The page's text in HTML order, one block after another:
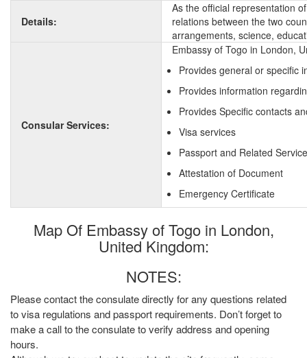
Details:
As the official representation
relations between the two
arrangements, science,
Consular Services:
Embassy of Togo in London,
Provides general or specific
Provides information
Provides Specific contacts
Visa services
Passport and Related
Attestation of Document
Emergency Certificate
Map Of Embassy of Togo in London,
United Kingdom:
NOTES:
Please contact the consulate directly for any questions related
to visa regulations and passport requirements. Don’t forget to
make a call to the consulate to verify address and opening
hours.